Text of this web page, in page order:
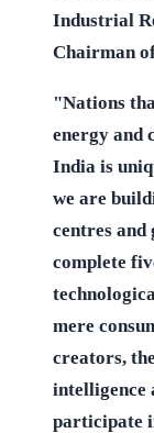
Industrial
Chairman
"Nations
energy and
India is
we are
centres and
complete
mere
creators,
intelligence
participate